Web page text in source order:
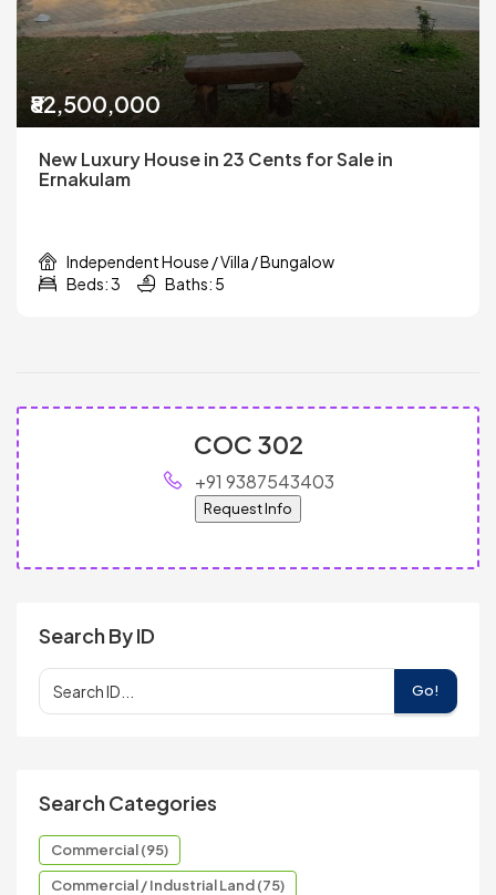
₹82,500,000
New Luxury House in 23 Cents for Sale in
Ernakulam
Independent House / Villa / Bungalow
Beds: 3
Baths: 5
COC 302
+91 9387543403
Request Info
Search By ID
Go!
Search Categories
Commercial (95)
Commercial / Industrial Land (75)